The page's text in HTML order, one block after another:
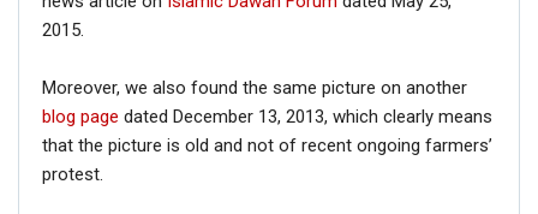
2015.
Moreover, we also found the same picture on another
blog page dated December 13, 2013, which clearly means
that the picture is old and not of recent ongoing farmers’
protest.